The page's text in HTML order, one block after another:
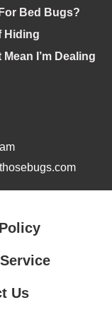
Bed Bugs?
Hiding
I’m Dealing
Us